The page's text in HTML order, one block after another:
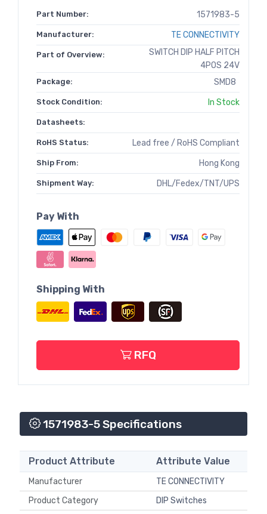
Part Number: 1571983-5
Manufacturer: TE CONNECTIVITY
Part of Overview:
SWITCH DIP HALF PITCH
4POS 24V
Package: SMD8
Stock Condition: In Stock
Datasheets:
RoHS Status: Lead free / RoHS Compliant
Ship From: Hong Kong
Shipment Way: DHL/Fedex/TNT/UPS
Pay With
Shipping With
RFQ
1571983-5 Specifications
Product Attribute Attribute Value
Manufacturer
TE CONNECTIVITY
Product Category
DIP Switches